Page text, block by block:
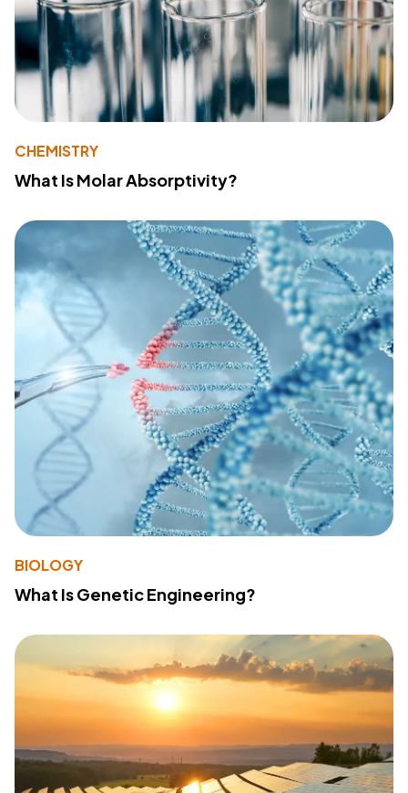
CHEMISTRY
What Is Molar Absorptivity?
BIOLOGY
What Is Genetic Engineering?